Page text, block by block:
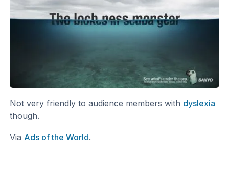
Not very friendly to audience members with dyslexia
though.
Via Ads of the World.